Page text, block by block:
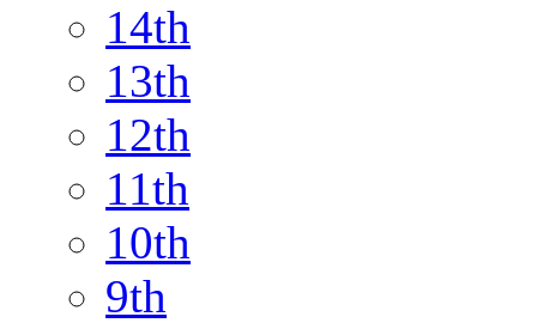
14th
13th
12th
11th
10th
9th